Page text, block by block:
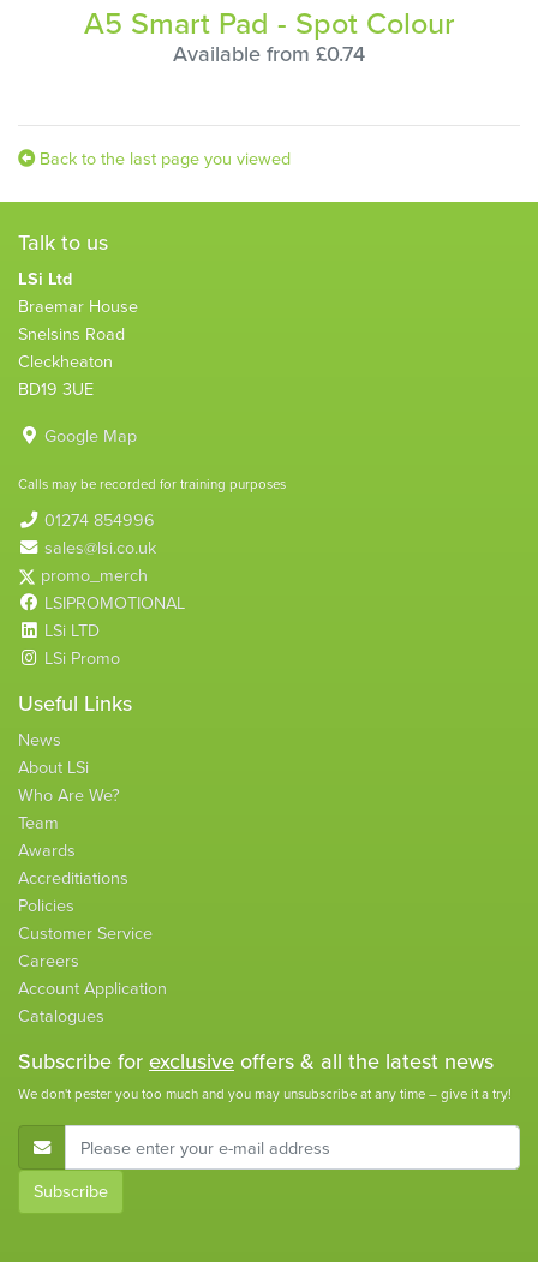
A5 Smart Pad - Spot Colour
Available from £0.74
Back to the last page you viewed
Talk to us
LSi Ltd
Braemar House
Snelsins Road
Cleckheaton
BD19 3UE
Google Map
Calls may be recorded for training purposes
01274 854996
sales@lsi.co.uk
promo_merch
LSIPROMOTIONAL
LSi LTD
LSi Promo
Useful Links
News
About LSi
Who Are We?
Team
Awards
Accreditiations
Policies
Customer Service
Careers
Account Application
Catalogues
Subscribe forexclusiveoffers & all the latest news
We don't pester you too much and you may unsubscribe at any time – give it a try!
E-Mail Address
Subscribe